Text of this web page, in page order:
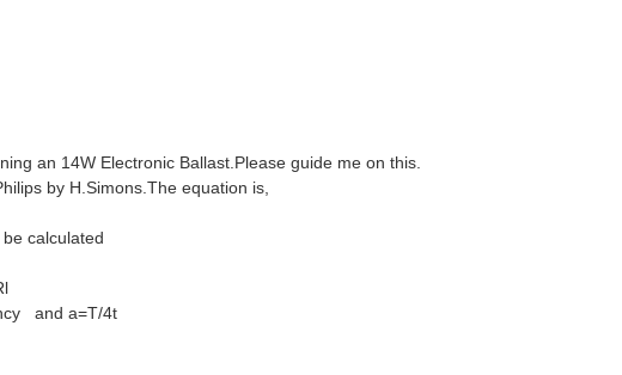
an 14W Electronic Ballast.Please guide me on this.
by H.Simons.The equation is,
a=T/4t